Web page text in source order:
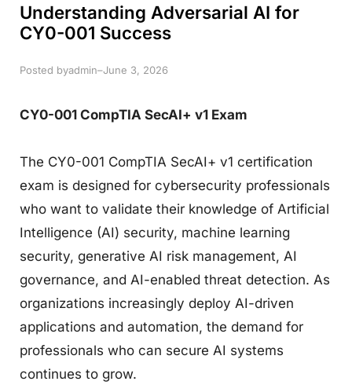
Understanding Adversarial AI for
CY0-001 Success
Posted byadmin–June 3, 2026
CY0-001 CompTIA SecAI+ v1 Exam
The CY0-001 CompTIA SecAI+ v1 certification
exam is designed for cybersecurity professionals
who want to validate their knowledge of Artificial
Intelligence (AI) security, machine learning
security, generative AI risk management, AI
governance, and AI-enabled threat detection. As
organizations increasingly deploy AI-driven
applications and automation, the demand for
professionals who can secure AI systems
continues to grow.